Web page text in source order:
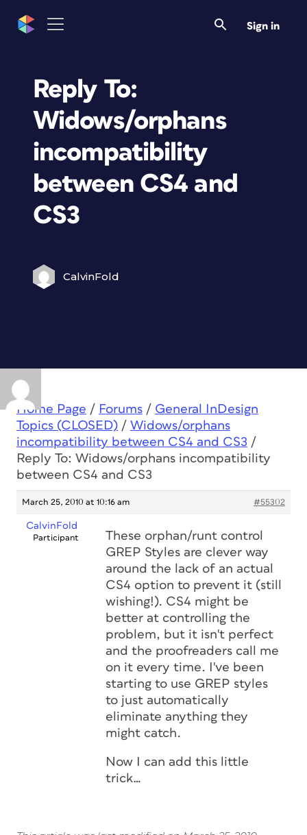
Sign in
Reply To:
Widows/orphans
incompatibility
between CS4 and
CS3
CalvinFold
Home Page / Forums / General InDesign
Topics (CLOSED) / Widows/orphans
incompatibility between CS4 and CS3 /
Reply To: Widows/orphans incompatibility
between CS4 and CS3
March 25, 2010 at 10:16 am #55302
CalvinFold
Participant
These orphan/runt control
GREP Styles are clever way
around the lack of an actual
CS4 option to prevent it (still
wishing!). CS4 might be
better at controlling the
problem, but it isn't perfect
and the proofreaders call me
on it every time. I've been
starting to use GREP styles
to just automatically
eliminate anything they
might catch.
Now I can add this little
trick…